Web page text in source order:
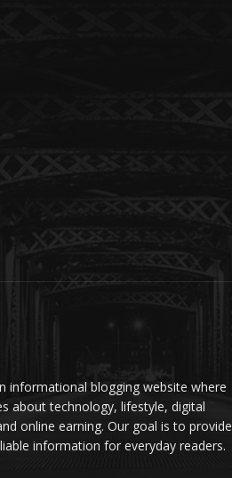
informational blogging website where
about technology, lifestyle, digital
online earning. Our goal is to provide
information for everyday readers.